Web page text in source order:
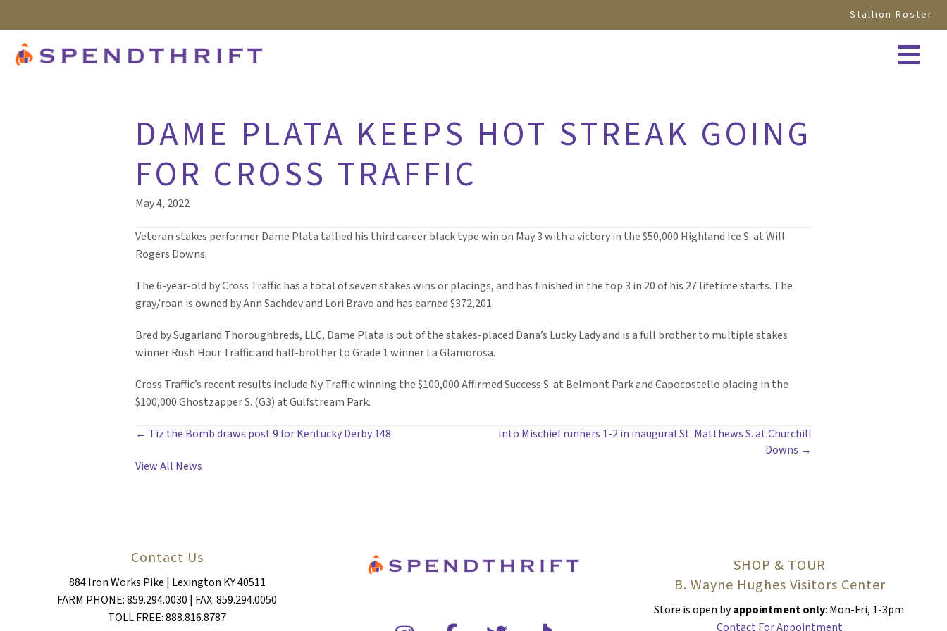
Stallion Roster
DAME PLATA KEEPS HOT STREAK GOING
FOR CROSS TRAFFIC
May 4, 2022
Veteran stakes performer Dame Plata tallied his third career black type win on May 3 with a victory in the $50,000 Highland Ice S. at Will
Rogers Downs.
The 6-year-old by Cross Traffic has a total of seven stakes wins or placings, and has finished in the top 3 in 20 of his 27 lifetime starts. The
gray/roan is owned by Ann Sachdev and Lori Bravo and has earned $372,201.
Bred by Sugarland Thoroughbreds, LLC, Dame Plata is out of the stakes-placed Dana’s Lucky Lady and is a full brother to multiple stakes
winner Rush Hour Traffic and half-brother to Grade 1 winner La Glamorosa.
Cross Traffic’s recent results include Ny Traffic winning the $100,000 Affirmed Success S. at Belmont Park and Capocostello placing in the
$100,000 Ghostzapper S. (G3) at Gulfstream Park.
POSTS
NAVIGATION
← Tiz the Bomb draws post 9 for Kentucky Derby 148
Into Mischief runners 1-2 in inaugural St. Matthews S. at Churchill
Downs →
View All News
Contact Us
884 Iron Works Pike | Lexington KY 40511
FARM PHONE: 859.294.0030 | FAX: 859.294.0050
TOLL FREE: 888.816.8787
SHOP & TOUR
B. Wayne Hughes Visitors Center
Store is open byappointment only: Mon-Fri, 1-3pm.
Contact For Appointment